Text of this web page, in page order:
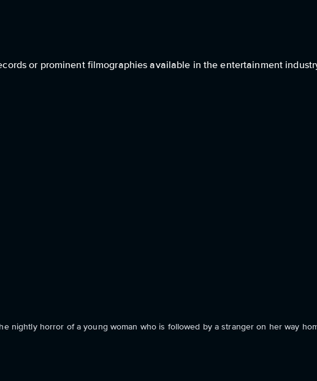
or prominent filmographies available in the entertainment
nightly horror of a young woman who is followed by a stranger on her way